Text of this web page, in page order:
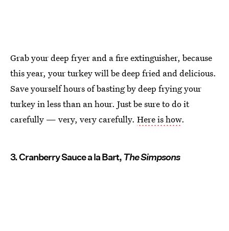
Grab your deep fryer and a fire extinguisher, because
this year, your turkey will be deep fried and delicious.
Save yourself hours of basting by deep frying your
turkey in less than an hour. Just be sure to do it
carefully — very, very carefully. Here is how.
3. Cranberry Sauce a la Bart,The Simpsons